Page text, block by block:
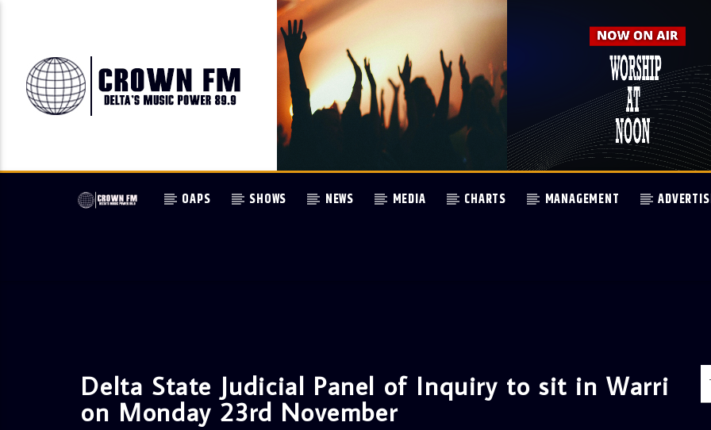
OAPS SHOWS NEWS MEDIA CHARTS MANAGEMENT
Delta State Judicial Panel of Inquiry to sit in Warri
on Monday 23rd November